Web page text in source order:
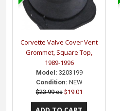
Corvette Valve Cover Vent
Grommet, Square Top,
1989-1996
Model: 3203199
Condition: NEW
$23.99 ea $19.01